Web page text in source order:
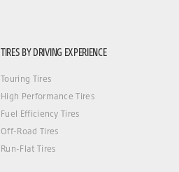
TIRES BY DRIVING EXPERIENCE
Touring Tires
High Performance Tires
Fuel Efficiency Tires
Off-Road Tires
Run-Flat Tires